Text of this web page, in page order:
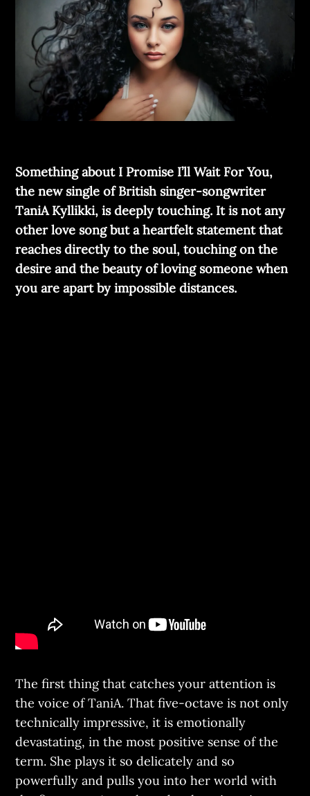
Something about I Promise I’ll Wait For You,
the new single of British singer-songwriter
TaniA Kyllikki, is deeply touching. It is not any
other love song but a heartfelt statement that
reaches directly to the soul, touching on the
desire and the beauty of loving someone when
you are apart by impossible distances.
The first thing that catches your attention is
the voice of TaniA. That five-octave is not only
technically impressive, it is emotionally
devastating, in the most positive sense of the
term. She plays it so delicately and so
powerfully and pulls you into her world with